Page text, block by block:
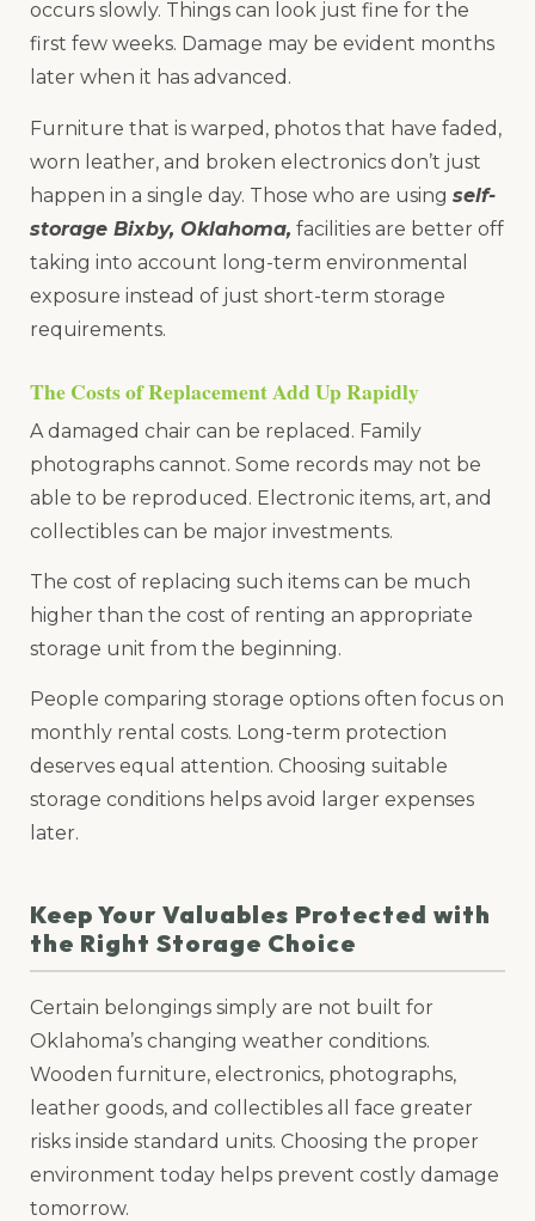
occurs slowly. Things can look just fine for the
first few weeks. Damage may be evident months
later when it has advanced.
Furniture that is warped, photos that have faded,
worn leather, and broken electronics don’t just
happen in a single day. Those who are using self-
storage Bixby, Oklahoma, facilities are better off
taking into account long-term environmental
exposure instead of just short-term storage
requirements.
The Costs of Replacement Add Up Rapidly
A damaged chair can be replaced. Family
photographs cannot. Some records may not be
able to be reproduced. Electronic items, art, and
collectibles can be major investments.
The cost of replacing such items can be much
higher than the cost of renting an appropriate
storage unit from the beginning.
People comparing storage options often focus on
monthly rental costs. Long-term protection
deserves equal attention. Choosing suitable
storage conditions helps avoid larger expenses
later.
Keep Your Valuables Protected with
the Right Storage Choice
Certain belongings simply are not built for
Oklahoma’s changing weather conditions.
Wooden furniture, electronics, photographs,
leather goods, and collectibles all face greater
risks inside standard units. Choosing the proper
environment today helps prevent costly damage
tomorrow.